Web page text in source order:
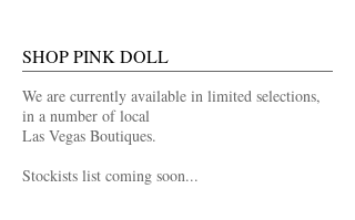
SHOP PINK DOLL
We are currently available in limited selections,
in a number of local
Las Vegas Boutiques.
Stockists list coming soon...